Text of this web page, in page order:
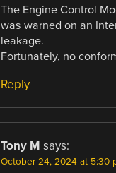
The Engine Control
was warned on an
leakage.
Fortunately, no
Reply
Tony M says:
October 24, 2024 at 5:30